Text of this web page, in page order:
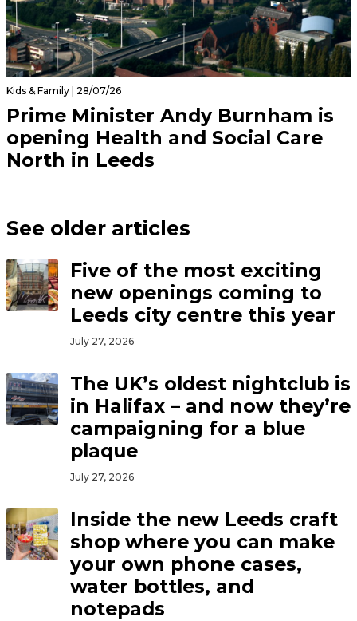
Kids & Family | 28/07/26
Prime Minister Andy Burnham is
opening Health and Social Care
North in Leeds
See older articles
Five of the most exciting
new openings coming to
Leeds city centre this year
July 27, 2026
The UK’s oldest nightclub is
in Halifax – and now they’re
campaigning for a blue
plaque
July 27, 2026
Inside the new Leeds craft
shop where you can make
your own phone cases,
water bottles, and
notepads